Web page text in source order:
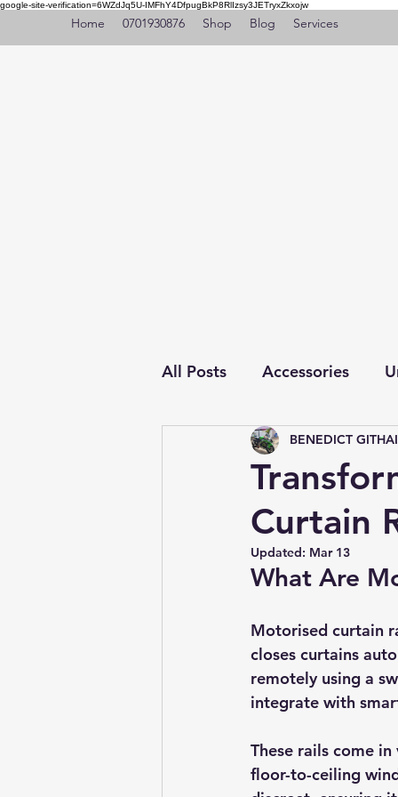
google-site-verification=6WZdJq5U-IMFhY4DfpugBkP8RlIzsy3JETryxZkxojw
Home 0701930876 Shop Blog Services
All Posts Accessories
Tips &amp; Tricks
Curtain
BENEDICT
Updated: Mar 13
What Are
Motorised curtain
closes curtains
remotely using a
integrate with
These rails come
floor-to-ceiling